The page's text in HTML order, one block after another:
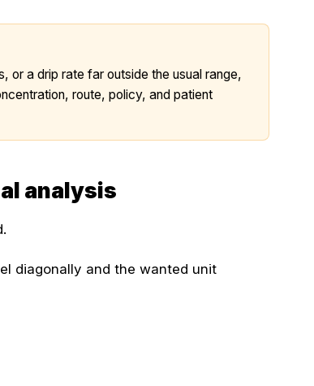
or a drip rate far outside the usual range,
route, policy, and patient
analysis
diagonally and the wanted unit